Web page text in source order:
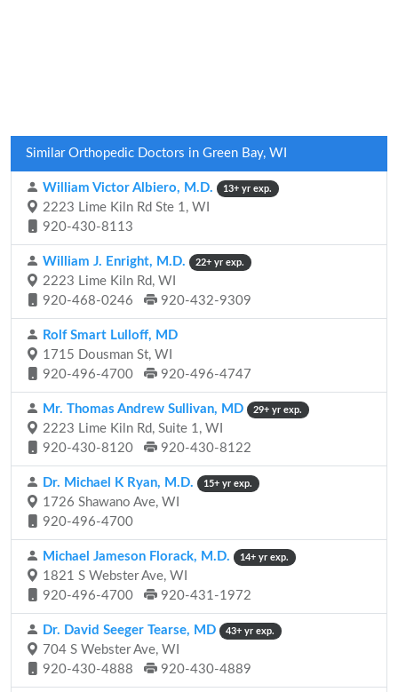
Similar Orthopedic Doctors in Green Bay, WI
William Victor Albiero, M.D. 13+ yr exp.
2223 Lime Kiln Rd Ste 1, WI
920-430-8113
William J. Enright, M.D. 22+ yr exp.
2223 Lime Kiln Rd, WI
920-468-0246
920-432-9309
Rolf Smart Lulloff, MD
1715 Dousman St, WI
920-496-4700
920-496-4747
Mr. Thomas Andrew Sullivan, MD 29+ yr exp.
2223 Lime Kiln Rd, Suite 1, WI
920-430-8120
920-430-8122
Dr. Michael K Ryan, M.D. 15+ yr exp.
1726 Shawano Ave, WI
920-496-4700
Michael Jameson Florack, M.D. 14+ yr exp.
1821 S Webster Ave, WI
920-496-4700
920-431-1972
Dr. David Seeger Tearse, MD 43+ yr exp.
704 S Webster Ave, WI
920-430-4888
920-430-4889